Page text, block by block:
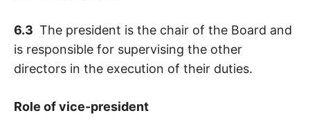
6.3 The president is the chair of the Board and
is responsible for supervising the other
directors in the execution of their duties.
Role of vice-president